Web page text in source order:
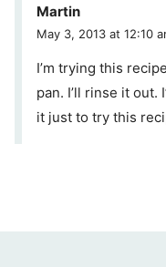
Martin
May 3, 2013 at 12:10
I’m trying this
pan. I’ll rinse it out.
it just to try this